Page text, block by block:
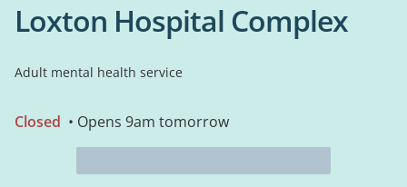
Loxton Hospital Complex
Adult mental health service
Closed • Opens 9am tomorrow